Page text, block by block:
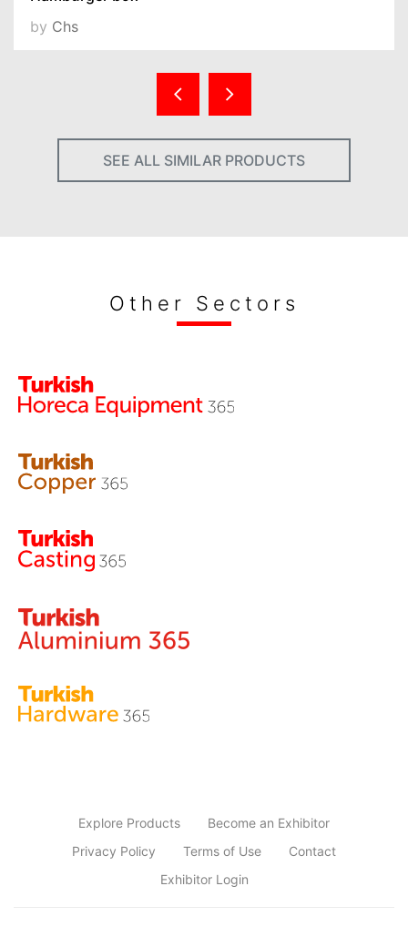
by Chs
SEE ALL SIMILAR PRODUCTS
Other Sectors
Explore Products
Become an Exhibitor
Privacy Policy
Terms of Use
Contact
Exhibitor Login